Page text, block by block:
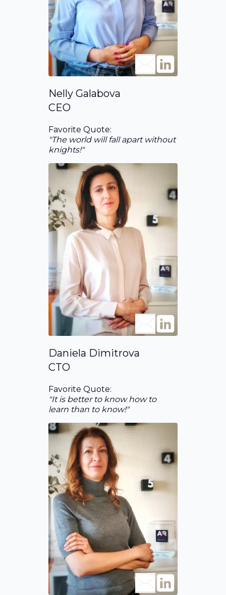
Nelly Galabova
CEO
Favorite Quote:
"The world will fall apart without
knights!"
Daniela Dimitrova
CTO
Favorite Quote:
"It is better to know how to
learn than to know!"